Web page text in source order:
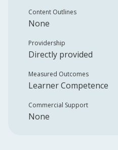
Content Outlines
None
Providership
Directly provided
Measured Outcomes
Learner Competence
Commercial Support
None